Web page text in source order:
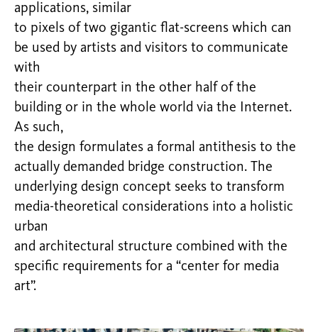
applications, similar
to pixels of two gigantic flat-screens which can
be used by artists and visitors to communicate
with
their counterpart in the other half of the
building or in the whole world via the Internet.
As such,
the design formulates a formal antithesis to the
actually demanded bridge construction. The
underlying design concept seeks to transform
media-theoretical considerations into a holistic
urban
and architectural structure combined with the
specific requirements for a “center for media
art”.